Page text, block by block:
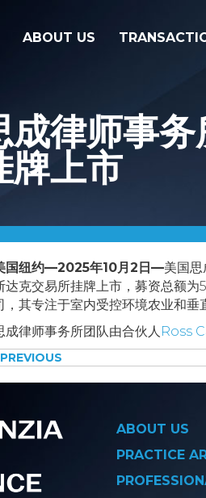
ABOUT US
成律师事
牌上市
国纽约—2025年10月2日—美国
达克交易所挂牌上市，募资总额
，其专注于室内受控环境农业和垂
成律师事务所团队由合伙人 Ross
ABOUT US
PRACTICE